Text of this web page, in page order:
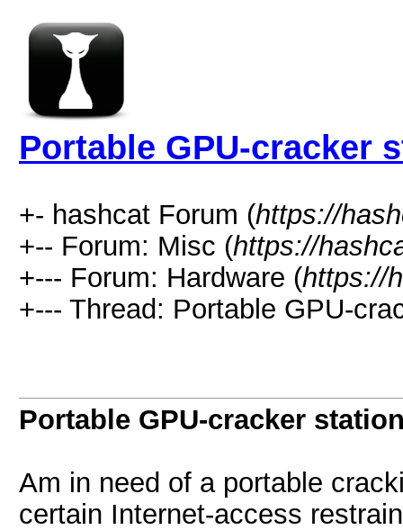
Portable GPU-cracker
+- hashcat Forum (https://
+-- Forum: Misc (https://
+--- Forum: Hardware (https://
+--- Thread: Portable GPU-
Portable GPU-cracker
Am in need of a portable
certain Internet-access